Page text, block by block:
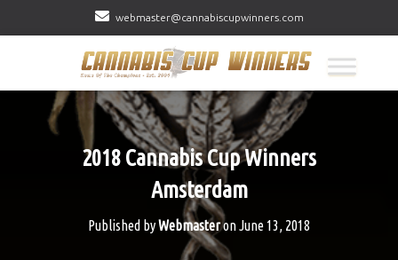
webmaster@cannabiscupwinners.com
2018 Cannabis Cup Winners
Amsterdam
Published byWebmasteronJune 13, 2018